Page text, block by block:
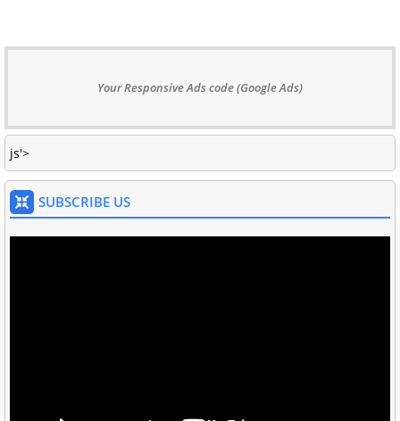
Your Responsive Ads code (Google Ads)
js'>
SUBSCRIBE US